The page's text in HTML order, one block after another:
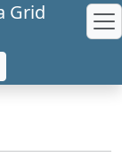
Grid